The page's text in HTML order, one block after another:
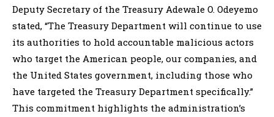
Deputy Secretary of the Treasury Adewale O. Odeyemo
stated, “The Treasury Department will continue to use
its authorities to hold accountable malicious actors
who target the American people, our companies, and
the United States government, including those who
have targeted the Treasury Department specifically.”
This commitment highlights the administration’s